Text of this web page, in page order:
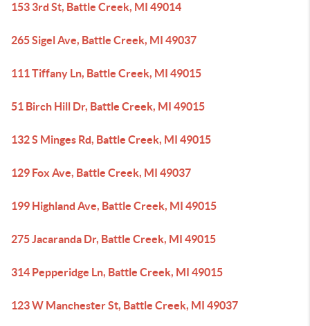
153 3rd St, Battle Creek, MI 49014
265 Sigel Ave, Battle Creek, MI 49037
111 Tiffany Ln, Battle Creek, MI 49015
51 Birch Hill Dr, Battle Creek, MI 49015
132 S Minges Rd, Battle Creek, MI 49015
129 Fox Ave, Battle Creek, MI 49037
199 Highland Ave, Battle Creek, MI 49015
275 Jacaranda Dr, Battle Creek, MI 49015
314 Pepperidge Ln, Battle Creek, MI 49015
123 W Manchester St, Battle Creek, MI 49037